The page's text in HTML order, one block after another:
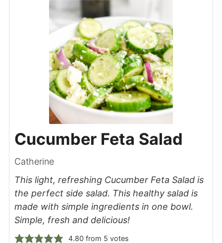
Cucumber Feta Salad
Catherine
This light, refreshing Cucumber Feta Salad is
the perfect side salad. This healthy salad is
made with simple ingredients in one bowl.
Simple, fresh and delicious!
4.80 from 5 votes